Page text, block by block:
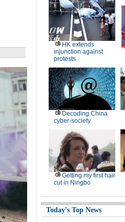
HK extends
injunction against
protests
Decoding China
cyber-society
Getting my first hair
cut in Ningbo
Today's Top News